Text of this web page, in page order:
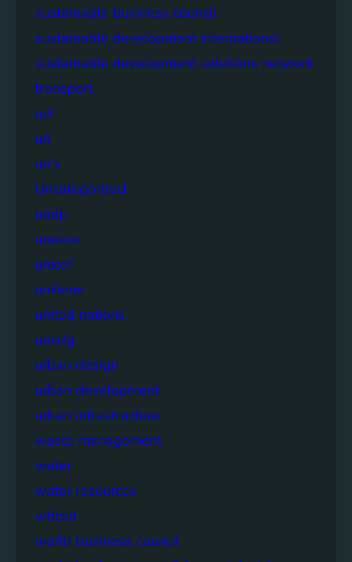
sustainable business council
sustainable development international
sustainable development solutions network
transport
ucl
un
un's
Uncategorized
undp
unesco
unicef
unilever
united nations
unsdg
urban design
urban development
urban infrastructure
waste management
water
water resources
wbcsd
world business council